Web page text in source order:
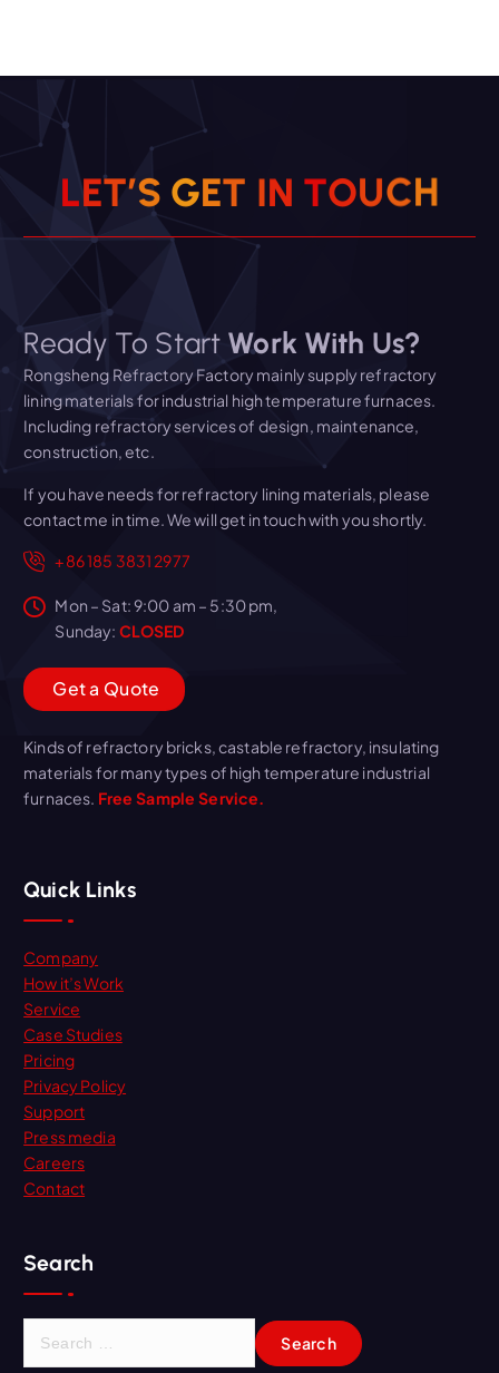
LET’S GET IN TOUCH
Ready To Start Work With Us?
Rongsheng Refractory Factory mainly supply refractory
lining materials for industrial high temperature furnaces.
Including refractory services of design, maintenance,
construction, etc.
If you have needs for refractory lining materials, please
contact me in time. We will get in touch with you shortly.
+86 185 3831 2977
Mon – Sat: 9:00 am – 5:30 pm,
Sunday: CLOSED
Geta Quote
Kinds of refractory bricks, castable refractory, insulating
materials for many types of high temperature industrial
furnaces. Free Sample Service.
Quick Links
Company
How it’s Work
Service
Case Studies
Pricing
Privacy Policy
Support
Press media
Careers
Contact
Search